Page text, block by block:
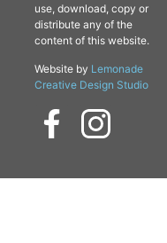
use, download, copy or
distribute any of the
content of this website.
Website by Lemonade
Creative Design Studio